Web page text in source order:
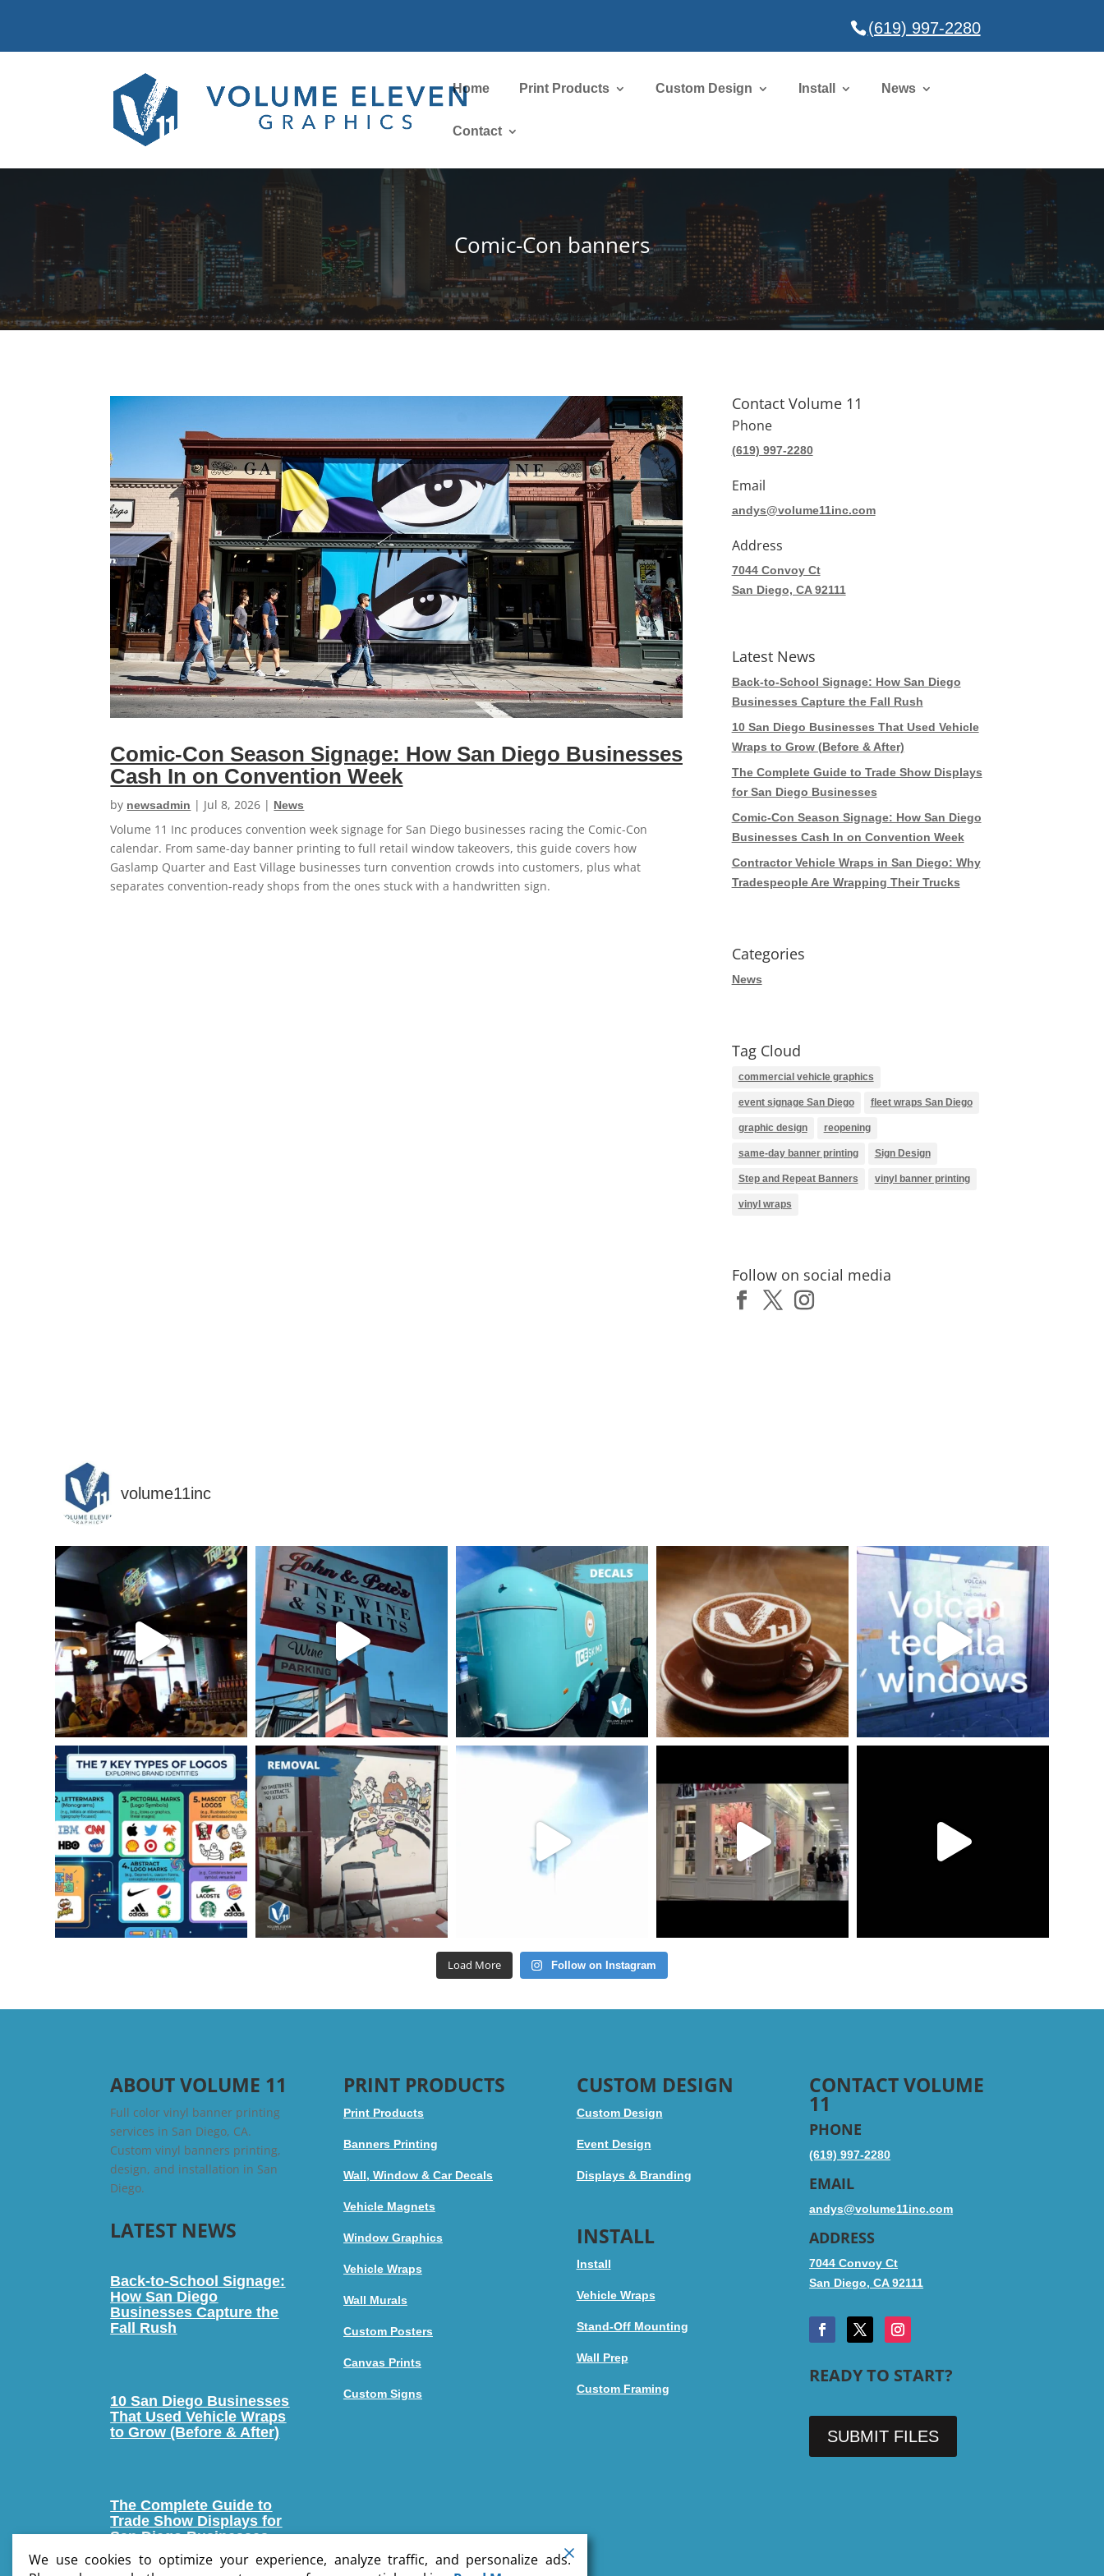
(619) 997-2280
Home Print Products Custom Design Install News
Contact
Comic-Con banners
Comic-Con Season Signage: How San Diego Businesses
Cash In on Convention Week
by newsadmin | Jul 8, 2026 | News
Volume 11 Inc produces convention week signage for San Diego businesses racing the Comic-Con
calendar. From same-day banner printing to full retail window takeovers, this guide covers how
Gaslamp Quarter and East Village businesses turn convention crowds into customers, plus what
separates convention-ready shops from the ones stuck with a handwritten sign.
Contact Volume 11
Phone
(619) 997-2280
Email
andys@volume11inc.com
Address
7044 Convoy Ct
San Diego, CA 92111
Latest News
Back-to-School Signage: How San Diego
Businesses Capture the Fall Rush
10 San Diego Businesses That Used Vehicle
Wraps to Grow (Before & After)
The Complete Guide to Trade Show Displays
for San Diego Businesses
Comic-Con Season Signage: How San Diego
Businesses Cash In on Convention Week
Contractor Vehicle Wraps in San Diego: Why
Tradespeople Are Wrapping Their Trucks
Categories
News
Tag Cloud
commercial vehicle graphics
event signage San Diego fleet wraps San Diego
graphic design reopening
same-day banner printing Sign Design
Step and Repeat Banners vinyl banner printing
vinyl wraps
Follow on social media
volume11inc
Load More Follow on Instagram
ABOUT VOLUME 11
Full color vinyl banner printing
services in San Diego, CA.
Custom vinyl banners printing,
design, and installation in San
Diego.
LATEST NEWS
Back-to-School Signage:
How San Diego
Businesses Capture the
Fall Rush
10 San Diego Businesses
That Used Vehicle Wraps
to Grow (Before & After)
The Complete Guide to
Trade Show Displays for
San Diego Businesses
PRINT PRODUCTS
Print Products
Banners Printing
Wall, Window & Car Decals
Vehicle Magnets
Window Graphics
Vehicle Wraps
Wall Murals
Custom Posters
Canvas Prints
Custom Signs
CUSTOM DESIGN
Custom Design
Event Design
Displays & Branding
INSTALL
Install
Vehicle Wraps
Stand-Off Mounting
Wall Prep
Custom Framing
CONTACT VOLUME
11
PHONE
(619) 997-2280
EMAIL
andys@volume11inc.com
ADDRESS
7044 Convoy Ct
San Diego, CA 92111
READY TO START?
SUBMIT FILES
We use cookies to optimize your experience, analyze traffic, and personalize ads.